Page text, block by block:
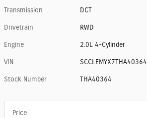
Transmission DCT
Drivetrain RWD
Engine 2.0L 4-Cylinder
VIN SCCLEMYX7THA40364
Stock Number THA40364
Price